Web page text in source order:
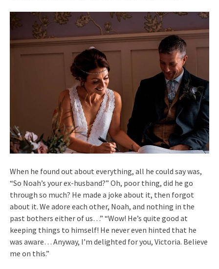
When he found out about everything, all he could say was,
“So Noah’s your ex-husband?” Oh, poor thing, did he go
through so much? He made a joke about it, then forgot
about it. We adore each other, Noah, and nothing in the
past bothers either of us…” “Wow! He’s quite good at
keeping things to himself! He never even hinted that he
was aware… Anyway, I’m delighted for you, Victoria. Believe
me on this.”